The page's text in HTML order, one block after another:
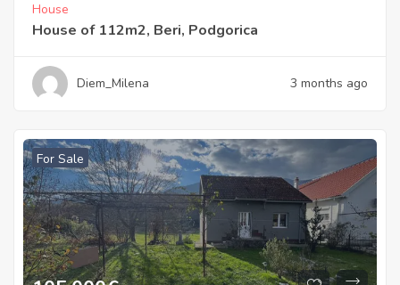
House
House of 112m2, Beri, Podgorica
Diem_Milena 3 months ago
For Sale